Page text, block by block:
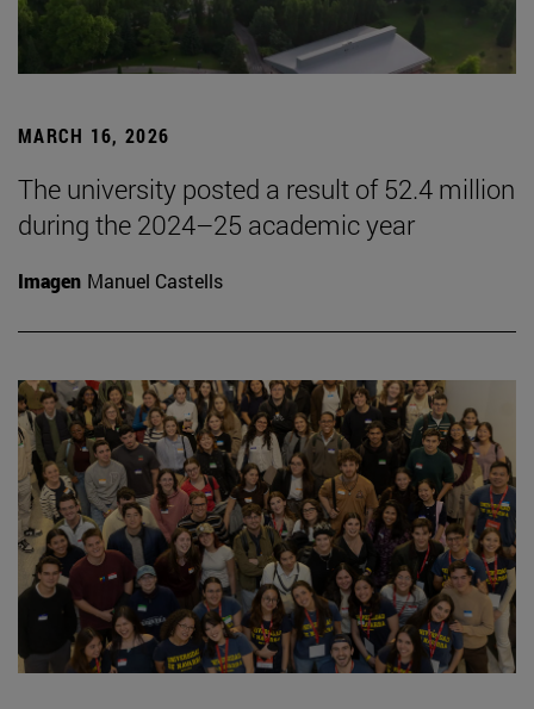
MARCH 16, 2026
The university posted a result of 52.4 million
during the 2024–25 academic year
Imagen Manuel Castells